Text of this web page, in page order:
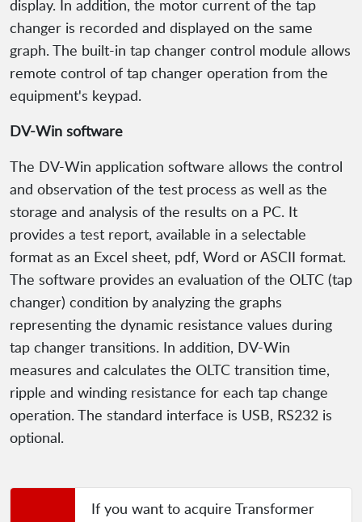
display. In addition, the motor current of the tap
changer is recorded and displayed on the same
graph. The built-in tap changer control module allows
remote control of tap changer operation from the
equipment's keypad.
DV-Win software
The DV-Win application software allows the control
and observation of the test process as well as the
storage and analysis of the results on a PC. It
provides a test report, available in a selectable
format as an Excel sheet, pdf, Word or ASCII format.
The software provides an evaluation of the OLTC (tap
changer) condition by analyzing the graphs
representing the dynamic resistance values during
tap changer transitions. In addition, DV-Win
measures and calculates the OLTC transition time,
ripple and winding resistance for each tap change
operation. The standard interface is USB, RS232 is
optional.
If you want to acquire Transformer